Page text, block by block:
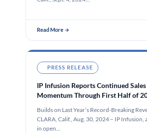
Read More →
PRESS RELEASE
IP Infusion Reports Continued
Momentum Through First Half of
Builds on Last Year’s Record-Breaking
CLARA, Calif., Aug. 30, 2024 – IP Infusion,
in open…